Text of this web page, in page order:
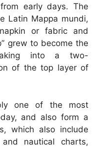
early days. The
Latin Mappa mundi,
or fabric and
grew to become the
into a two-
of the top layer of
one of the most
and also form a
which also include
nautical charts,